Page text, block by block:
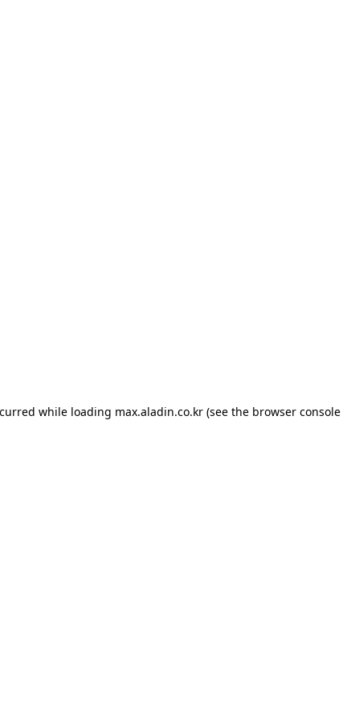
while loading max.aladin.co.kr (see the browser console